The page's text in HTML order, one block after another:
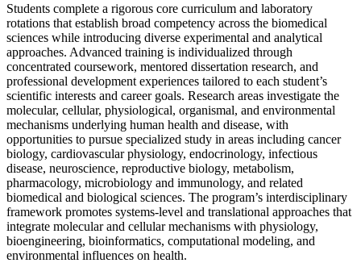
Students complete a rigorous core curriculum and laboratory
rotations that establish broad competency across the biomedical
sciences while introducing diverse experimental and analytical
approaches. Advanced training is individualized through
concentrated coursework, mentored dissertation research, and
professional development experiences tailored to each student’s
scientific interests and career goals. Research areas investigate the
molecular, cellular, physiological, organismal, and environmental
mechanisms underlying human health and disease, with
opportunities to pursue specialized study in areas including cancer
biology, cardiovascular physiology, endocrinology, infectious
disease, neuroscience, reproductive biology, metabolism,
pharmacology, microbiology and immunology, and related
biomedical and biological sciences. The program’s interdisciplinary
framework promotes systems-level and translational approaches that
integrate molecular and cellular mechanisms with physiology,
bioengineering, bioinformatics, computational modeling, and
environmental influences on health.